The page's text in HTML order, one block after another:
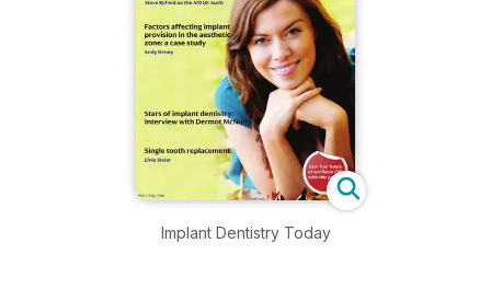
Implant Dentistry Today